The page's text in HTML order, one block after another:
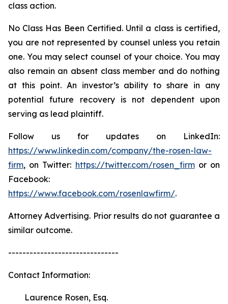
class action.
No Class Has Been Certified. Until a class is certified,
you are not represented by counsel unless you retain
one. You may select counsel of your choice. You may
also remain an absent class member and do nothing
at this point. An investor’s ability to share in any
potential future recovery is not dependent upon
serving as lead plaintiff.
Follow us for updates on LinkedIn:
https://www.linkedin.com/company/the-rosen-law-
firm, on Twitter: https://twitter.com/rosen_firmor on
Facebook:
https://www.facebook.com/rosenlawfirm/.
Attorney Advertising. Prior results do not guarantee a
similar outcome.
-------------------------------
Contact Information:
Laurence Rosen, Esq.